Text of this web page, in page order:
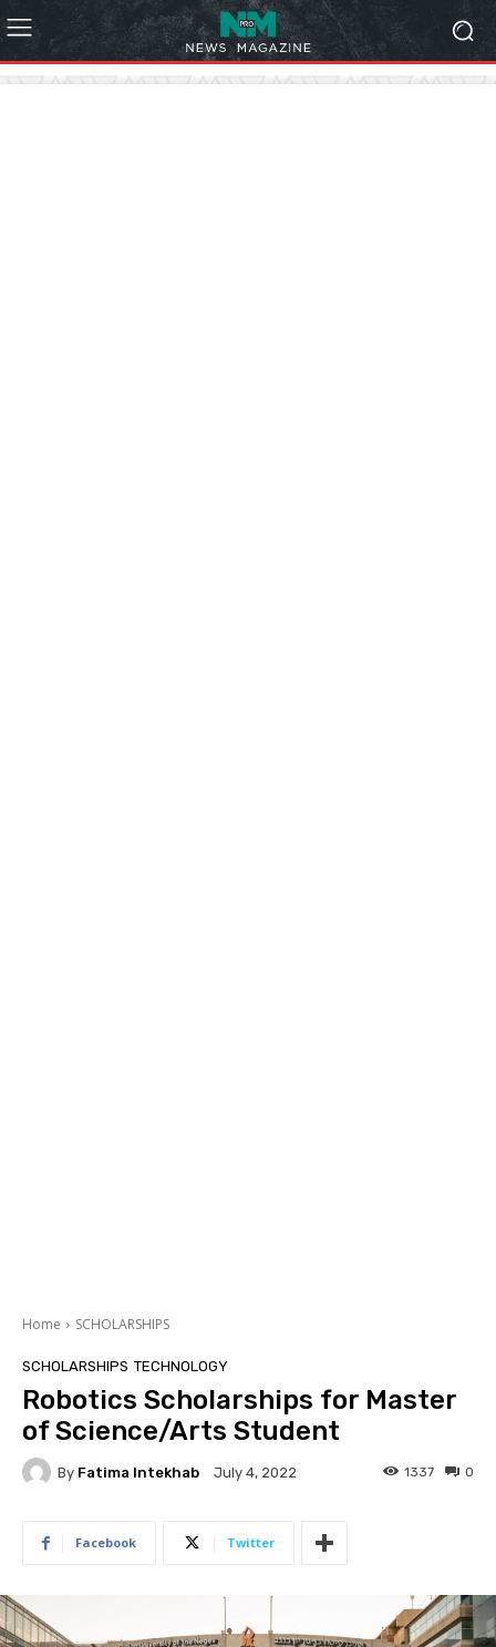
Home SCHOLARSHIPS
SCHOLARSHIPS TECHNOLOGY
Robotics Scholarships for Master
of Science/Arts Student
By Fatima Intekhab July 4, 2022 0
1337
Facebook Twitter